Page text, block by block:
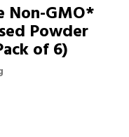
Non-GMO*
Powder
of 6)